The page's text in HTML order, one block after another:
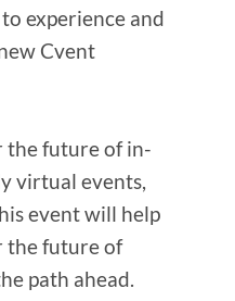
experience and
Cvent
the future of in-
virtual events,
event will help
the future of
path ahead.